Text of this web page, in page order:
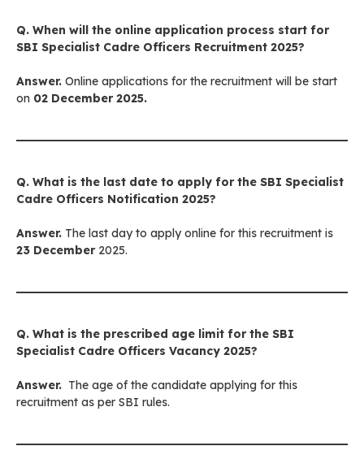
Q. When will the online application process start for
SBI Specialist Cadre Officers Recruitment 2025?
Answer. Online applications for the recruitment will be start
on 02 December 2025.
Q. What is the last date to apply forthe SBI Specialist
Cadre Officers Notification 2025?
Answer. The last day to apply online for this recruitment is
23 December 2025.
Q. What is the prescribed age limit forthe SBI
Specialist Cadre Officers Vacancy 2025?
Answer. The age of the candidate applying for this
recruitment as per SBI rules.